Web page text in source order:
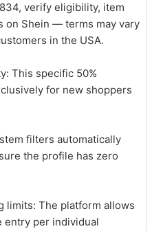
verify eligibility, item
on Shein — terms may vary
in the USA.
This specific 50%
for new shoppers
filters automatically
the profile has zero
limits: The platform allows
entry per individual